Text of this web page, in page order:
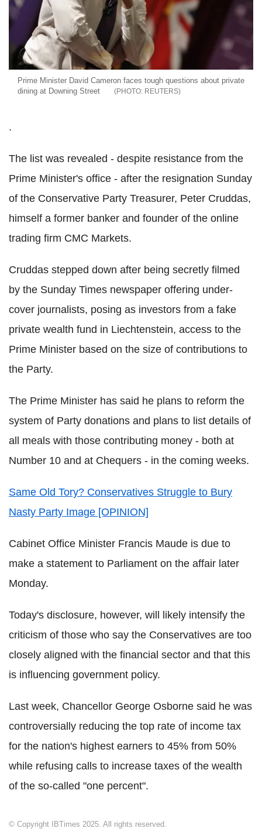
Prime Minister David Cameron faces tough questions about private
dining at Downing Street
REUTERS
.
The list was revealed - despite resistance from the
Prime Minister's office - after the resignation Sunday
of the Conservative Party Treasurer, Peter Cruddas,
himself a former banker and founder of the online
trading firm CMC Markets.
Cruddas stepped down after being secretly filmed
by the Sunday Times newspaper offering under-
cover journalists, posing as investors from a fake
private wealth fund in Liechtenstein, access to the
Prime Minister based on the size of contributions to
the Party.
The Prime Minister has said he plans to reform the
system of Party donations and plans to list details of
all meals with those contributing money - both at
Number 10 and at Chequers - in the coming weeks.
Same Old Tory? Conservatives Struggle to Bury
Nasty Party Image [OPINION]
Cabinet Office Minister Francis Maude is due to
make a statement to Parliament on the affair later
Monday.
Today's disclosure, however, will likely intensify the
criticism of those who say the Conservatives are too
closely aligned with the financial sector and that this
is influencing government policy.
Last week, Chancellor George Osborne said he was
controversially reducing the top rate of income tax
for the nation's highest earners to 45% from 50%
while refusing calls to increase taxes of the wealth
of the so-called "one percent".
© Copyright IBTimes 2025. All rights reserved.